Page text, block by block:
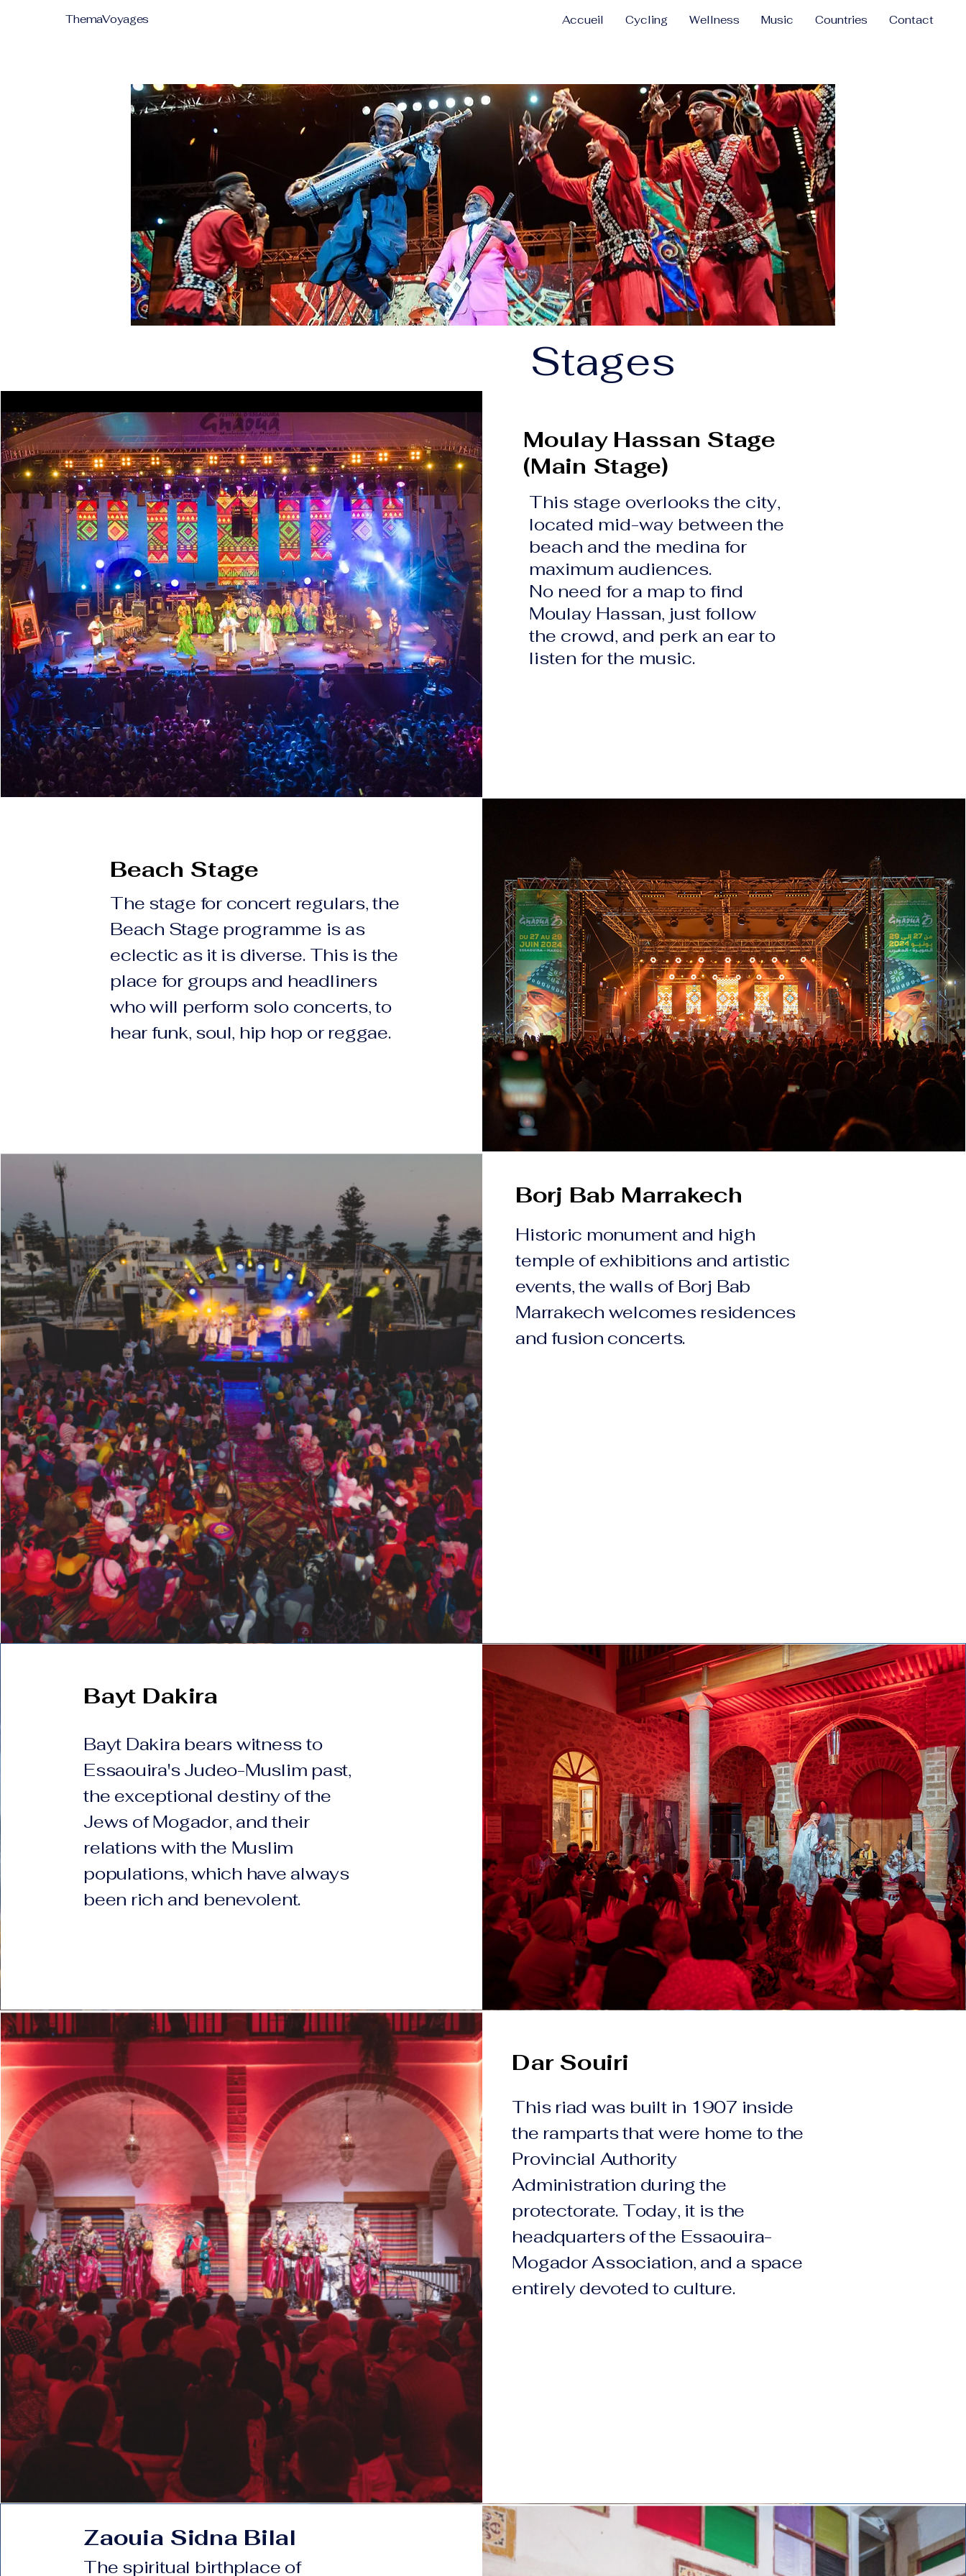
ThemaVoyages Accueil Cycling Wellness Music Countries Contact
Stages
Moulay Hassan Stage
(Main Stage)
This stage overlooks the city,
located mid-way between the
beach and the medina for
maximum audiences.
No need for a map to find
Moulay Hassan, just follow
the crowd, and perk an ear to
listen for the music.
Beach Stage
The stage for concert regulars, the
Beach Stage programme is as
eclectic as it is diverse. This is the
place for groups and headliners
who will perform solo concerts, to
hear funk, soul, hip hop or reggae.
Borj Bab Marrakech
Historic monument and high
temple of exhibitions and artistic
events, the walls of Borj Bab
Marrakech welcomes residences
and fusion concerts.
Bayt Dakira
Bayt Dakira bears witness to
Essaouira's Judeo-Muslim past,
the exceptional destiny of the
Jews of Mogador, and their
relations with the Muslim
populations, which have always
been rich and benevolent.
Dar Souiri
This riad was built in 1907 inside
the ramparts that were home to the
Provincial Authority
Administration during the
protectorate. Today, it is the
headquarters of the Essaouira-
Mogador Association, and a space
entirely devoted to culture.
Zaouia Sidna Bilal
The spiritual birthplace of